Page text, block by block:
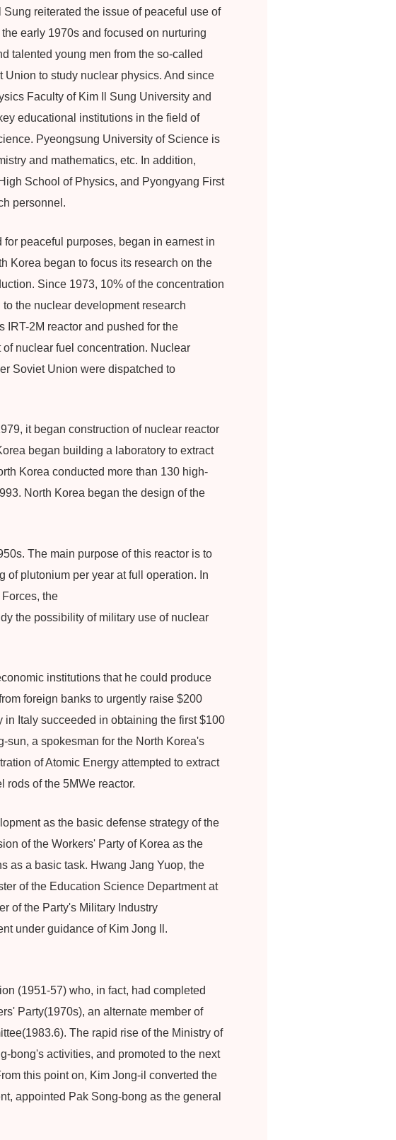
reiterated the issue of peaceful use of
early 1970s and focused on nurturing
talented young men from the so-called
to study nuclear physics. And since
Faculty of Kim Il Sung University and
educational institutions in the field of
Pyeongsung University of Science is
and mathematics, etc. In addition,
School of Physics, and Pyongyang First
personnel.
peaceful purposes, began in earnest in
Korea began to focus its research on the
Since 1973, 10% of the concentration
the nuclear development research
IRT-2M reactor and pushed for the
nuclear fuel concentration. Nuclear
Soviet Union were dispatched to
it began construction of nuclear reactor
began building a laboratory to extract
Korea conducted more than 130 high-
North Korea began the design of the
The main purpose of this reactor is to
of plutonium per year at full operation. In
the
the possibility of military use of nuclear
institutions that he could produce
foreign banks to urgently raise $200
Italy succeeded in obtaining the first $100
sun, a spokesman for the North Korea's
of Atomic Energy attempted to extract
rods of the 5MWe reactor.
as the basic defense strategy of the
of the Workers' Party of Korea as the
as a basic task. Hwang Jang Yuop, the
of the Education Science Department at
of the Party's Military Industry
under guidance of Kim Jong Il.
(1951-57) who, in fact, had completed
Party(1970s), an alternate member of
The rapid rise of the Ministry of
bong's activities, and promoted to the next
this point on, Kim Jong-il converted the
appointed Pak Song-bong as the general